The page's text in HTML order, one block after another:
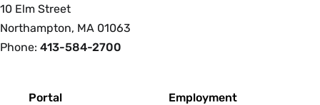
10 Elm Street
Northampton, MA 01063
Phone: 413-584-2700
Portal Employment